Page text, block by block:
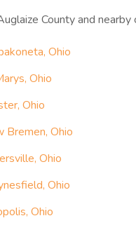
County and nearby
Ohio
Ohio
Ohio
Bremen, Ohio
Ohio
Ohio
Ohio